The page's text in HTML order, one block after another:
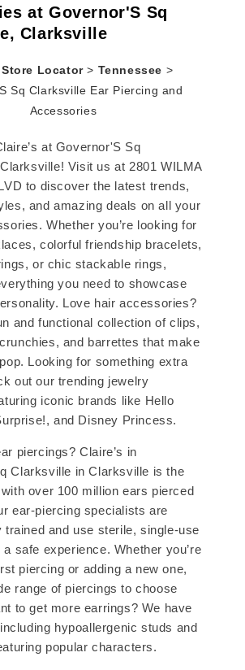
at Governor'S Sq
Clarksville
Store Locator> Tennessee >
Sq Clarksville Ear Piercing and
Accessories
at Governor'S Sq
Visit us at 2801 WILMA
to discover the latest trends,
and amazing deals on all your
Whether you’re looking for
colorful friendship bracelets,
or chic stackable rings,
you need to showcase
Love hair accessories?
and functional collection of clips,
and barrettes that make
Looking for something extra
out our trending jewelry
iconic brands like Hello
and Disney Princess.
piercings? Claire’s in
Clarksville in Clarksville is the
over 100 million ears pierced
ear-piercing specialists are
trained and use sterile, single-use
safe experience. Whether you’re
piercing or adding a new one,
range of piercings to choose
to get more earrings? We have
hypoallergenic studs and
popular characters.